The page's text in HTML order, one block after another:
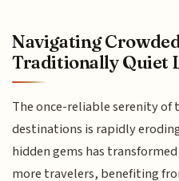
Navigating
Traditionally Quiet
The once-reliable serenity
destinations is rapidly
hidden gems has
more travelers, benefiting